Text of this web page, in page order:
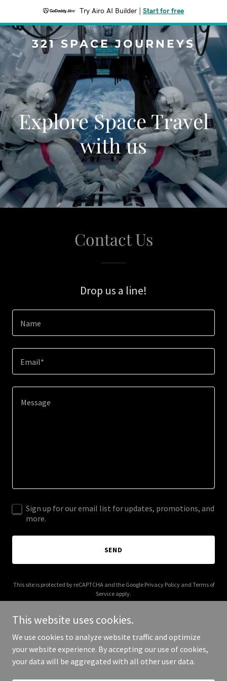
Try Airo AI Builder Start for free
321 SPACE JOURNEYS
Explore Space Travel
with us
Contact Us
Drop us a line!
Name
Email*
Sign up for our email list for updates, promotions, and
more.
SEND
This site is protected by reCAPTCHA and the Google Privacy Policyand Terms of
Service apply.
Copyright © 2025 321 Space Journeys - All Rights Reserved.
This website uses cookies.
We use cookies to analyze website traffic and optimize
your website experience. By accepting our use of cookies,
your data will be aggregated with all other user data.